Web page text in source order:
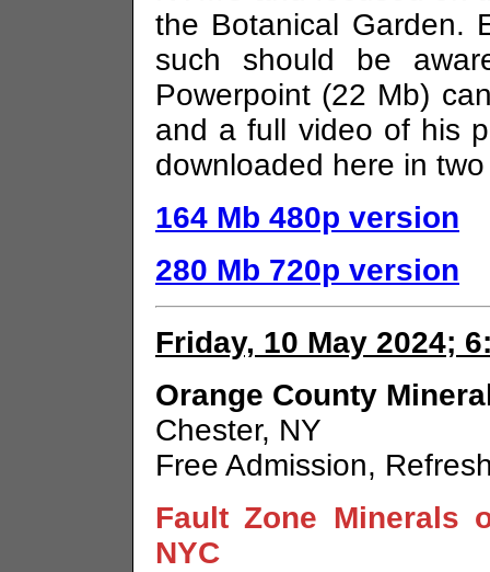
the Botanical Garden.
such should be
Powerpoint (22 Mb)
and a full video of his
downloaded here in
164 Mb 480p version
280 Mb 720p version
Friday, 10 May 2024;
Orange County
Chester, NY
Free Admission,
Fault Zone Minerals
NYC